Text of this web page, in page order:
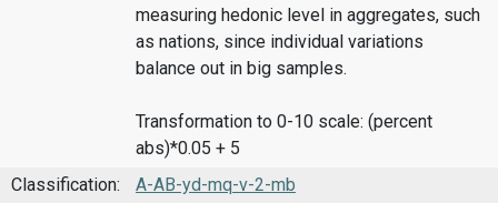
measuring hedonic level in aggregates, such
as nations, since individual variations
balance out in big samples.
Transformation to 0-10 scale: (percent
abs)*0.05 + 5
Classification:
A-AB-yd-mq-v-2-mb